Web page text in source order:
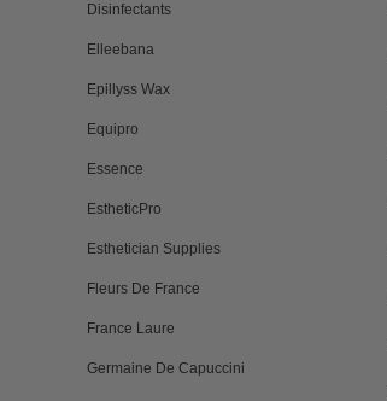
Disinfectants
Elleebana
Epillyss Wax
Equipro
Essence
EstheticPro
Esthetician Supplies
Fleurs De France
France Laure
Germaine De Capuccini